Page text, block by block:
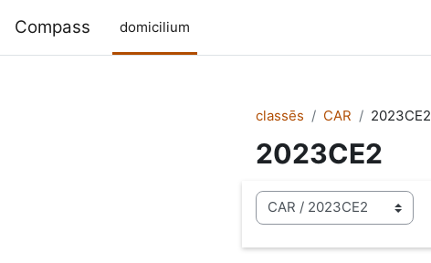
Compass domicilium
classēs CAR 2023CE2
2023CE2
categoriae classis